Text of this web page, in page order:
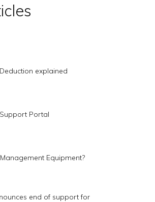
explained
Portal
Equipment?
end of support for